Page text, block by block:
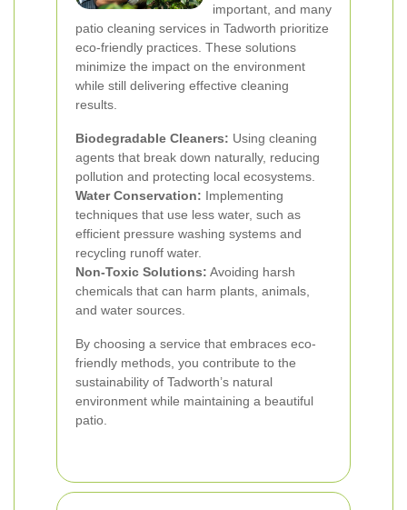
important, and many
patio cleaning services in Tadworth prioritize
eco-friendly practices. These solutions
minimize the impact on the environment
while still delivering effective cleaning
results.
Biodegradable Cleaners: Using cleaning
agents that break down naturally, reducing
pollution and protecting local ecosystems.
Water Conservation: Implementing
techniques that use less water, such as
efficient pressure washing systems and
recycling runoff water.
Non-Toxic Solutions: Avoiding harsh
chemicals that can harm plants, animals,
and water sources.
By choosing a service that embraces eco-
friendly methods, you contribute to the
sustainability of Tadworth’s natural
environment while maintaining a beautiful
patio.